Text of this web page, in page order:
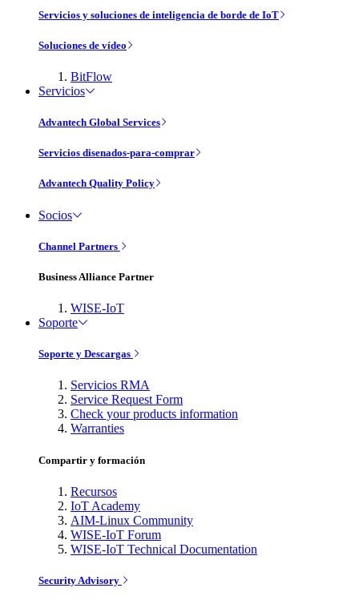
Servicios y soluciones de inteligencia de borde de IoT
Soluciones de vídeo
BitFlow
Servicios
Advantech Global Services
Servicios disenados-para-comprar
Advantech Quality Policy
Socios
Channel Partners
Business Alliance Partner
WISE-IoT
Soporte
Soporte y Descargas
Servicios RMA
Service Request Form
Check your products information
Warranties
Compartir y formación
Recursos
IoT Academy
AIM-Linux Community
WISE-IoT Forum
WISE-IoT Technical Documentation
Security Advisory